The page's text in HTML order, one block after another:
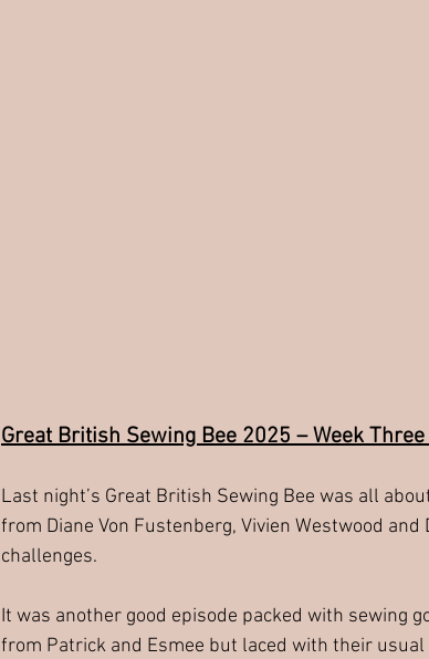
Great British Sewing Bee 2025 – Week
Last night’s Great British Sewing Bee was all
from Diane Von Fustenberg, Vivien Westwood
challenges.
It was another good episode packed with sewing
from Patrick and Esmee but laced with their